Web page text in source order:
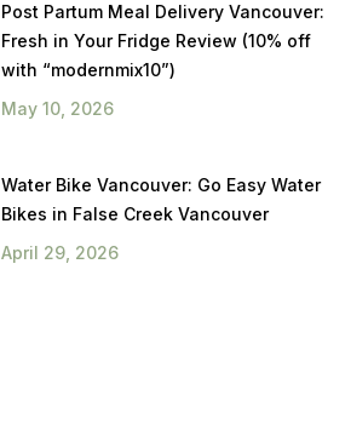
Post Partum Meal Delivery Vancouver:
Fresh in Your Fridge Review (10% off
with “modernmix10”)
May 10, 2026
Water Bike Vancouver: Go Easy Water
Bikes in False Creek Vancouver
April 29, 2026